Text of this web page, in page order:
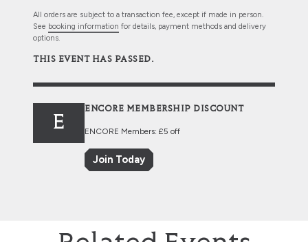
All orders are subject to a transaction fee, except if made in person.
See booking information for details, payment methods and delivery
options.
THIS EVENT HAS PASSED.
E
ENCORE MEMBERSHIP DISCOUNT
ENCORE Members: £5 off
Join Today